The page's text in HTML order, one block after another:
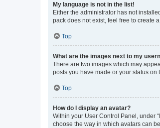
My language is not in the list!
Either the administrator has not
pack does not exist, feel free to create
Top
What are the images next to my
There are two images which may
posts you have made or your status
Top
How do I display an avatar?
Within your User Control Panel, under
choose the way in which avatars can